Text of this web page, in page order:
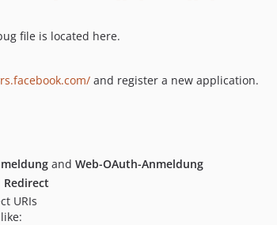
file is located here.
and register a new application.
and Web-OAuth-Anmeldung
URIs